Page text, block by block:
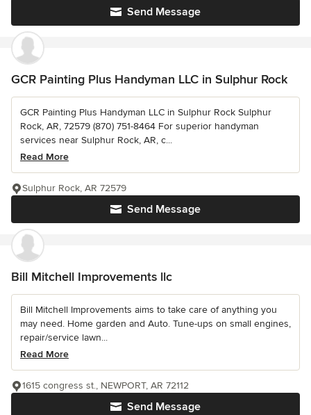
Send Message
GCR Painting Plus Handyman LLC in Sulphur Rock
GCR Painting Plus Handyman LLC in Sulphur Rock Sulphur
Rock, AR, 72579 (870) 751-8464 For superior handyman
services near Sulphur Rock, AR, c...
Read More
Send Message
Sulphur Rock, AR 72579
Bill Mitchell Improvements llc
Bill Mitchell Improvements aims to take care of anything you
may need. Home garden and Auto. Tune-ups on small engines,
repair/service lawn...
Read More
Send Message
1615 congress st., NEWPORT, AR 72112